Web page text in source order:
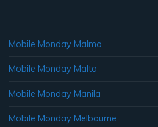
Mobile Monday Malmo
Mobile Monday Malta
Mobile Monday Manila
Mobile Monday Melbourne